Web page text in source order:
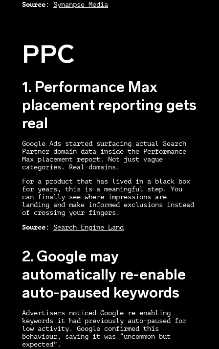
Source : Synanpse Media
PPC
1. Performance Max
placement reporting gets
real
Google Ads started surfacing actual Search
Partner domain data inside the Performance
Max placement report. Not just vague
categories. Real domains.
For a product that has lived in a black box
for years, this is a meaningful step. You
can finally see where impressions are
landing and make informed exclusions instead
of crossing your fingers.
Source : Search Engine Land
2. Google may
automatically re-enable
auto-paused keywords
Advertisers noticed Google re-enabling
keywords it had previously auto-paused for
low activity. Google confirmed this
behaviour, saying it was “uncommon but
expected”.